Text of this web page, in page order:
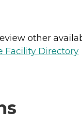
other
Facility Directory